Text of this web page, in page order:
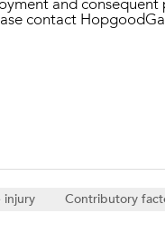
contact
injury Contributory